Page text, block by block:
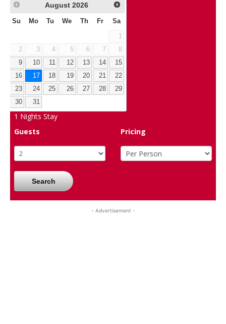
August 2026
Su Mo Tu We Th Fr Sa
1
2
3 4 5 6 7
8
9
10 11 12 13 14
15
16
17 18 19 20 21
22
23
24 25 26 27 28
29
30
31
1 Nights Stay
Guests
Pricing
Search
- Advertisement -